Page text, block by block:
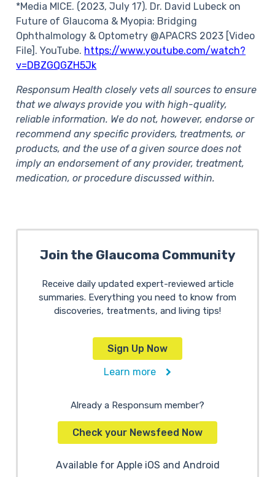
*Media MICE. (2023, July 17). Dr. David Lubeck on
Future of Glaucoma & Myopia: Bridging
Ophthalmology & Optometry @APACRS 2023 [Video
File]. YouTube. https://www.youtube.com/watch?
v=DBZGQGZH5Jk
Responsum Health closely vets all sources to ensure
that we always provide you with high-quality,
reliable information. We do not, however, endorse or
recommend any specific providers, treatments, or
products, and the use of a given source does not
imply an endorsement of any provider, treatment,
medication, or procedure discussed within.
Join the Glaucoma Community
Receive daily updated expert-reviewed article
summaries. Everything you need to know from
discoveries, treatments, and living tips!
Sign Up Now
Learn more
Already a Responsum member?
Check your Newsfeed Now
Available for Apple iOS and Android